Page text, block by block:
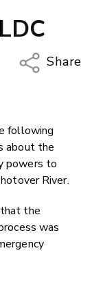
Share
Twitter/
LinkedIn
following
about the
powers to
River.
the
was